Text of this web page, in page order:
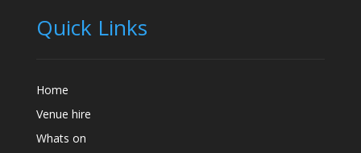
Quick Links
Home
Venue hire
Whats on